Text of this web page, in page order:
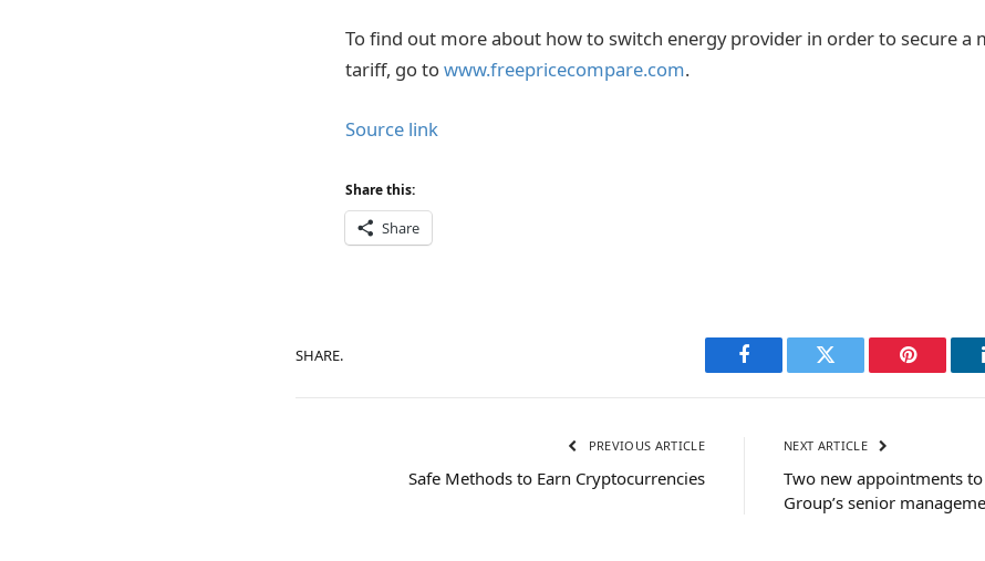
To find out more about how to switch energy provider in order to secure a
tariff, go towww.freepricecompare.com.
Source link
Share this:
Share
SHARE.
Facebook Twitter Pinterest
PREVIOUS ARTICLE
Safe Methods to Earn Cryptocurrencies
NEXT ARTICLE
Two new appointments
Group’s senior